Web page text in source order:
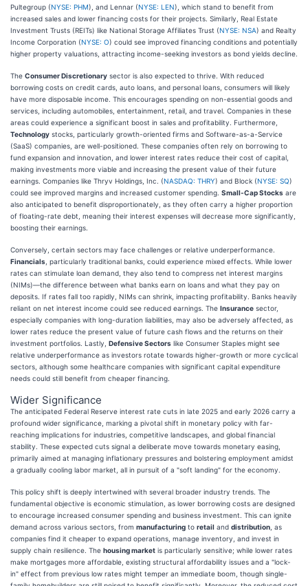
Pultegroup (NYSE: PHM), and Lennar (NYSE: LEN), which stand to benefit from
increased sales and lower financing costs for their projects. Similarly, Real Estate
Investment Trusts (REITs) like National Storage Affiliates Trust (NYSE: NSA) and Realty
Income Corporation (NYSE: O) could see improved financing conditions and potentially
higher property valuations, attracting income-seeking investors as bond yields decline.
The Consumer Discretionary sector is also expected to thrive. With reduced
borrowing costs on credit cards, auto loans, and personal loans, consumers will likely
have more disposable income. This encourages spending on non-essential goods and
services, including automobiles, entertainment, retail, and travel. Companies in these
areas could experience a significant boost in sales and profitability. Furthermore,
Technology stocks, particularly growth-oriented firms and Software-as-a-Service
(SaaS) companies, are well-positioned. These companies often rely on borrowing to
fund expansion and innovation, and lower interest rates reduce their cost of capital,
making investments more viable and increasing the present value of their future
earnings. Companies like Thryv Holdings, Inc. (NASDAQ: THRY) and Block (NYSE: SQ)
could see improved margins and increased customer spending. Small-Cap Stocks are
also anticipated to benefit disproportionately, as they often carry a higher proportion
of floating-rate debt, meaning their interest expenses will decrease more significantly,
boosting their earnings.
Conversely, certain sectors may face challenges or relative underperformance.
Financials , particularly traditional banks, could experience mixed effects. While lower
rates can stimulate loan demand, they also tend to compress net interest margins
(NIMs)—the difference between what banks earn on loans and what they pay on
deposits. If rates fall too rapidly, NIMs can shrink, impacting profitability. Banks heavily
reliant on net interest income could see reduced earnings. The Insurance sector,
especially companies with long-duration liabilities, may also be adversely affected, as
lower rates reduce the present value of future cash flows and the returns on their
investment portfolios. Lastly, Defensive Sectors like Consumer Staples might see
relative underperformance as investors rotate towards higher-growth or more cyclical
sectors, although some healthcare companies with significant capital expenditure
needs could still benefit from cheaper financing.
Wider Significance
The anticipated Federal Reserve interest rate cuts in late 2025 and early 2026 carry a
profound wider significance, marking a pivotal shift in monetary policy with far-
reaching implications for industries, competitive landscapes, and global financial
stability. These expected cuts signal a deliberate move towards monetary easing,
primarily aimed at managing inflationary pressures and bolstering employment amidst
a gradually cooling labor market, all in pursuit of a "soft landing" for the economy.
This policy shift is deeply intertwined with several broader industry trends. The
fundamental objective is economic stimulation, as lower borrowing costs are designed
to encourage increased consumer spending and business investment. This can ignite
demand across various sectors, from manufacturing to retail and distribution , as
companies find it cheaper to expand operations, manage inventory, and invest in
supply chain resilience. The housing market is particularly sensitive; while lower rates
make mortgages more affordable, existing structural affordability issues and a "lock-
in" effect from previous low rates might temper an immediate boom, though single-